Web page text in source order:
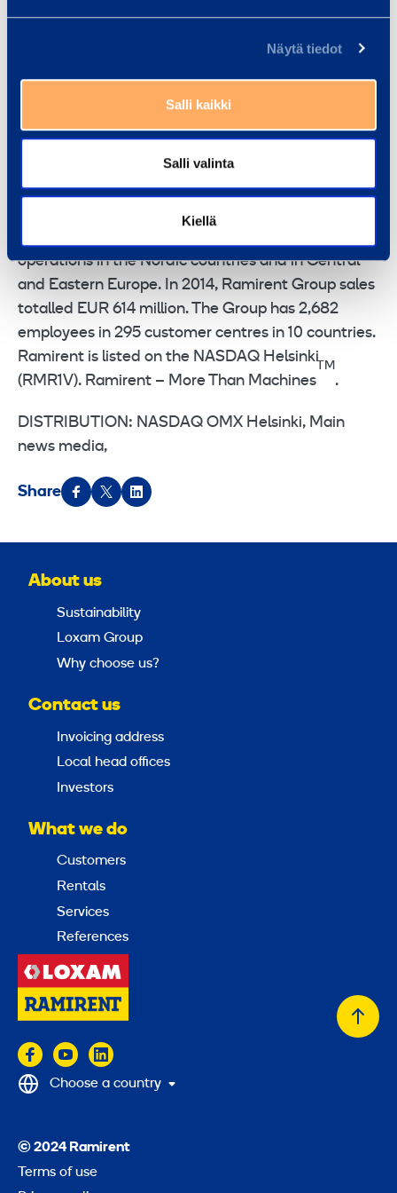
Näytä tiedot
Salli kaikki
Salli valinta
Kiellä
Communications and IR, tel. +358 20 750 2859
how into rental solutions that simplify customer’s
business. Ramirent serves a broad range of
customer sectors including construction, industry,
services, the public sector and households.
operations in the Nordic countries and in Central
and Eastern Europe. In 2014, Ramirent Group sales
totalled EUR 614 million. The Group has 2,682
employees in 295 customer centres in 10 countries.
Ramirent is listed on the NASDAQ Helsinki
(RMR1V). Ramirent – More Than Machines
TM
.
DISTRIBUTION: NASDAQ OMX Helsinki, Main
news media,
Share
About us
Sustainability
Loxam Group
Why choose us?
Contact us
Invoicing address
Local head offices
Investors
What we do
Customers
Rentals
Services
References
Back
© 2024 Ramirent
Terms of use
Choose a country